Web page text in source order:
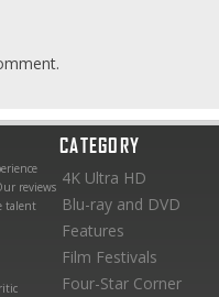
reviews
talent
CATEGORY
4K Ultra HD
Blu-ray and DVD
Features
Film Festivals
Four-Star Corner